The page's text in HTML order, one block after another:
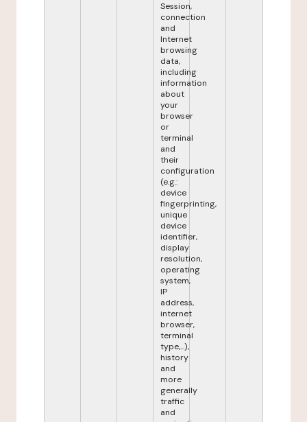
Session,
connection
and
Internet
browsing
data,
including
information
about
your
browser
or
terminal
and
their
configuration
(e.g.:
device
fingerprinting,
unique
device
identifier,
display
resolution,
operating
system,
IP
address,
internet
browser,
terminal
type,...),
history
and
more
generally
traffic
and